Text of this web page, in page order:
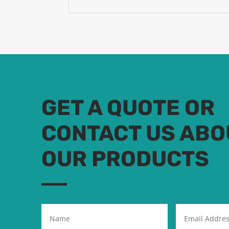
GET A QUOTE OR
CONTACT US
OUR PRODUCTS